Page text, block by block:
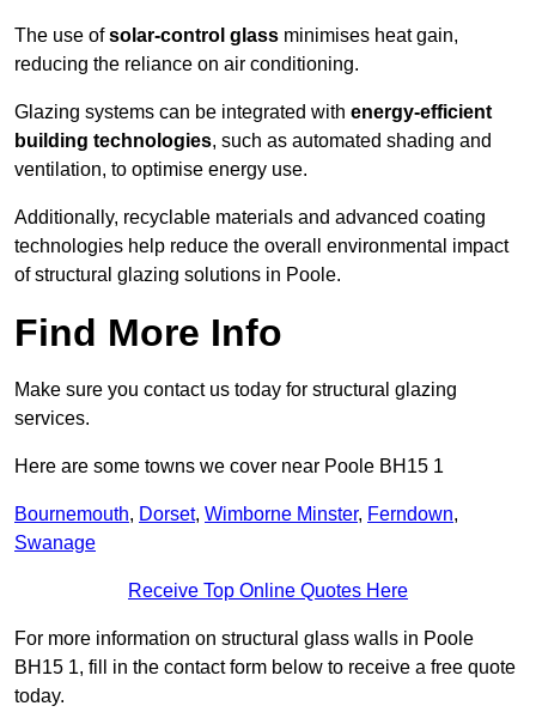
The use ofsolar-control glass minimises heat gain,
reducing the reliance on air conditioning.
Glazing systems can be integrated with energy-efficient
building technologies, such as automated shading and
ventilation, to optimise energy use.
Additionally, recyclable materials and advanced coating
technologies help reduce the overall environmental impact
of structural glazing solutions in Poole.
Find More Info
Make sure you contact us today for structural glazing
services.
Here are some towns we cover near Poole BH15 1
Bournemouth, Dorset, Wimborne Minster, Ferndown,
Swanage
Receive Top Online Quotes Here
For more information on structural glass walls in Poole
BH15 1, fill in the contact form below to receive a free quote
today.